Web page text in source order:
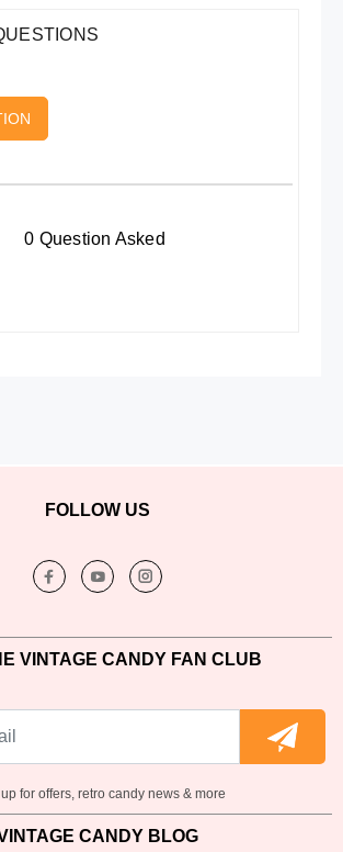
0 Question Asked
FOLLOW US
VINTAGE CANDY FAN CLUB
for offers, retro candy news & more
CANDY BLOG